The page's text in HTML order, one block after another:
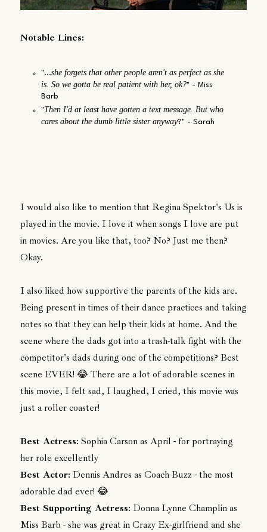
Notable Lines:
"...she forgets that other people aren't as perfect as she
is. So we gotta be real patient with her, ok?" - Miss
Barb
"Then I'd at least have gotten a text message. But who
cares about the dumb little sister anyway?" - Sarah
I would also like to mention that Regina Spektor's Us is
played in the movie. I love it when songs I love are put
in movies. Are you like that, too? No? Just me then?
Okay.
I also liked how supportive the parents of the kids are.
Being present in times of their dance practices and taking
notes so that they can help their kids at home. And the
scene where the dads got into a trash-talk fight with the
competitor's dads during one of the competitions? Best
scene EVER! 😂 There are a lot of adorable scenes in
this movie, I felt sad, I laughed, I cried, this movie was
just a roller coaster!
Best Actress: Sophia Carson as April - for portraying
her role excellently
Best Actor: Dennis Andres as Coach Buzz - the most
adorable dad ever! 😂
Best Supporting Actress: Donna Lynne Champlin as
Miss Barb - she was great in Crazy Ex-girlfriend and she